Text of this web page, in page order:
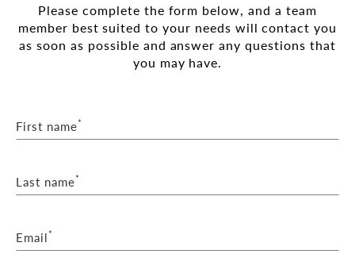
Please complete the form below, and a team
member best suited to your needs will contact you
as soon as possible and answer any questions that
you may have.
First name*
Last name*
Email*